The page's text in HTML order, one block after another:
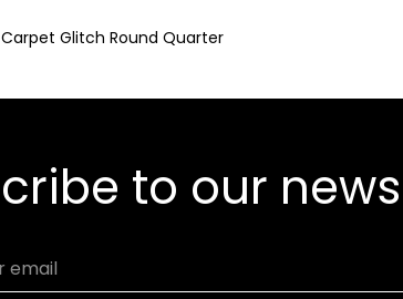
Carpet Glitch Round Quarter
to our